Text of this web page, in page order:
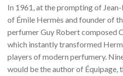
In 1961, at the prompting of
of Émile Hermès and founder of
perfumer Guy Robert composed
which instantly transformed
players of modern perfumery.
would be the author of Équipage,